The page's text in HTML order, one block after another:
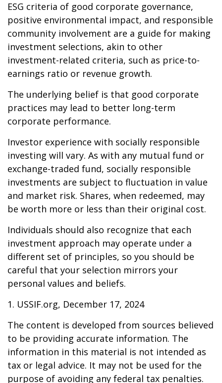
ESG criteria of good corporate governance,
positive environmental impact, and responsible
community involvement are a guide for making
investment selections, akin to other
investment-related criteria, such as price-to-
earnings ratio or revenue growth.
The underlying belief is that good corporate
practices may lead to better long-term
corporate performance.
Investor experience with socially responsible
investing will vary. As with any mutual fund or
exchange-traded fund, socially responsible
investments are subject to fluctuation in value
and market risk. Shares, when redeemed, may
be worth more or less than their original cost.
Individuals should also recognize that each
investment approach may operate under a
different set of principles, so you should be
careful that your selection mirrors your
personal values and beliefs.
1. USSIF.org, December 17, 2024
The content is developed from sources believed
to be providing accurate information. The
information in this material is not intended as
tax or legal advice. It may not be used for the
purpose of avoiding any federal tax penalties.